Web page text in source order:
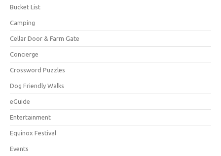
Bucket List
Camping
Cellar Door & Farm Gate
Concierge
Crossword Puzzles
Dog Friendly Walks
eGuide
Entertainment
Equinox Festival
Events